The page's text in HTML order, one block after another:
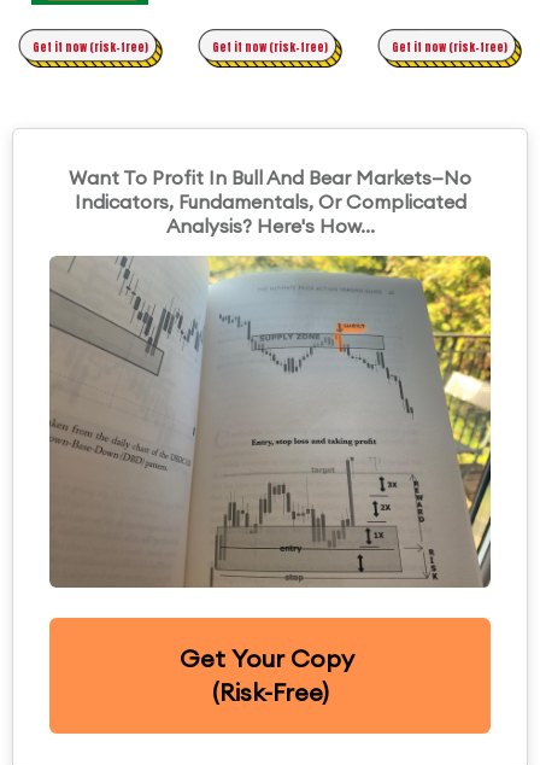
Original Asymmetric Trading
Get it now (risk-free) Get it now (risk-free) Get it now (risk-free)
Want To Profit In Bull And Bear Markets—No
Indicators, Fundamentals, Or Complicated
Analysis? Here's How...
Get Your Copy
(Risk-Free)